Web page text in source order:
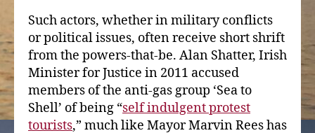
Such actors, whether in military conflicts
or political issues, often receive short shrift
from the powers-that-be. Alan Shatter, Irish
Minister for Justice in 2011 accused
members of the anti-gas group ‘Sea to
Shell’ of being “self indulgent protest
tourists,” much like Mayor Marvin Rees has